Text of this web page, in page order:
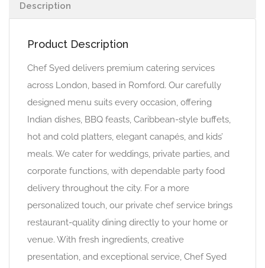
Description
Product Description
Chef Syed delivers premium catering services
across London, based in Romford. Our carefully
designed menu suits every occasion, offering
Indian dishes, BBQ feasts, Caribbean-style buffets,
hot and cold platters, elegant canapés, and kids’
meals. We cater for weddings, private parties, and
corporate functions, with dependable party food
delivery throughout the city. For a more
personalized touch, our private chef service brings
restaurant-quality dining directly to your home or
venue. With fresh ingredients, creative
presentation, and exceptional service, Chef Syed